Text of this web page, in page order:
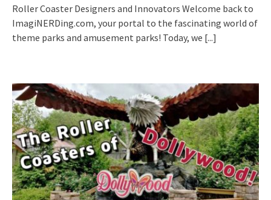
Roller Coaster Designers and Innovators Welcome back to
ImagiNERDing.com, your portal to the fascinating world of
theme parks and amusement parks! Today, we [...]